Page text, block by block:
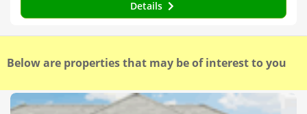
Details
Below are properties that may be of interest to you